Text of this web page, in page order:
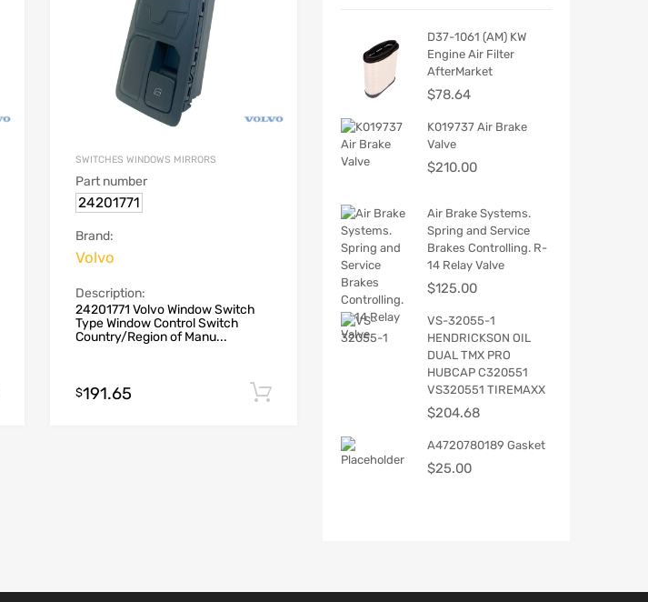
Add to cart
SWITCHES WINDOWS MIRRORS
Part number
24201771
Brand:
Volvo
Description:
24201771 Volvo Window Switch
Type Window Control Switch
Country/Region of Manu...
$191.65
D37-1061 (AM) KW
Engine Air Filter
AfterMarket
$78.64
K019737 Air Brake
Valve
$210.00
Air Brake Systems.
Spring and Service
Brakes Controlling. R-
14 Relay Valve
$125.00
VS-32055-1
HENDRICKSON OIL
DUAL TMX PRO
HUBCAP C320551
VS320551 TIREMAXX
$204.68
A4720780189 Gasket
$25.00